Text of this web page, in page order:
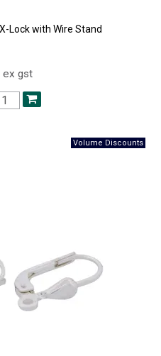
Lock with Wire Stand
ex gst